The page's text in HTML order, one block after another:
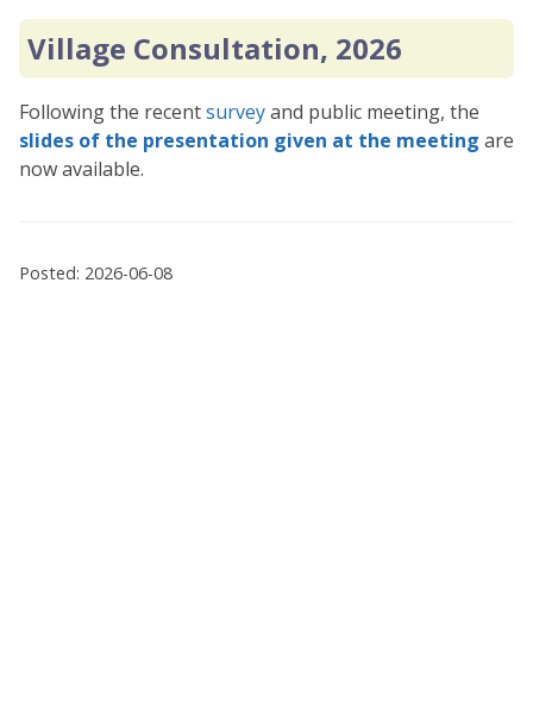
Village Consultation, 2026
Following the recentsurveyand public meeting, the
slides of the presentation given at the meeting are
now available.
Posted: 2026-06-08